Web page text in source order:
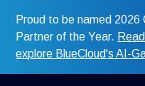
Proud to be named
Partner of the Year.
explore BlueCloud's AI-